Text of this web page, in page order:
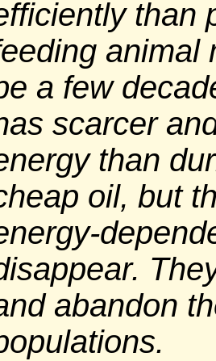
than
animal
a few
scarcer
than
oil, but
abandon